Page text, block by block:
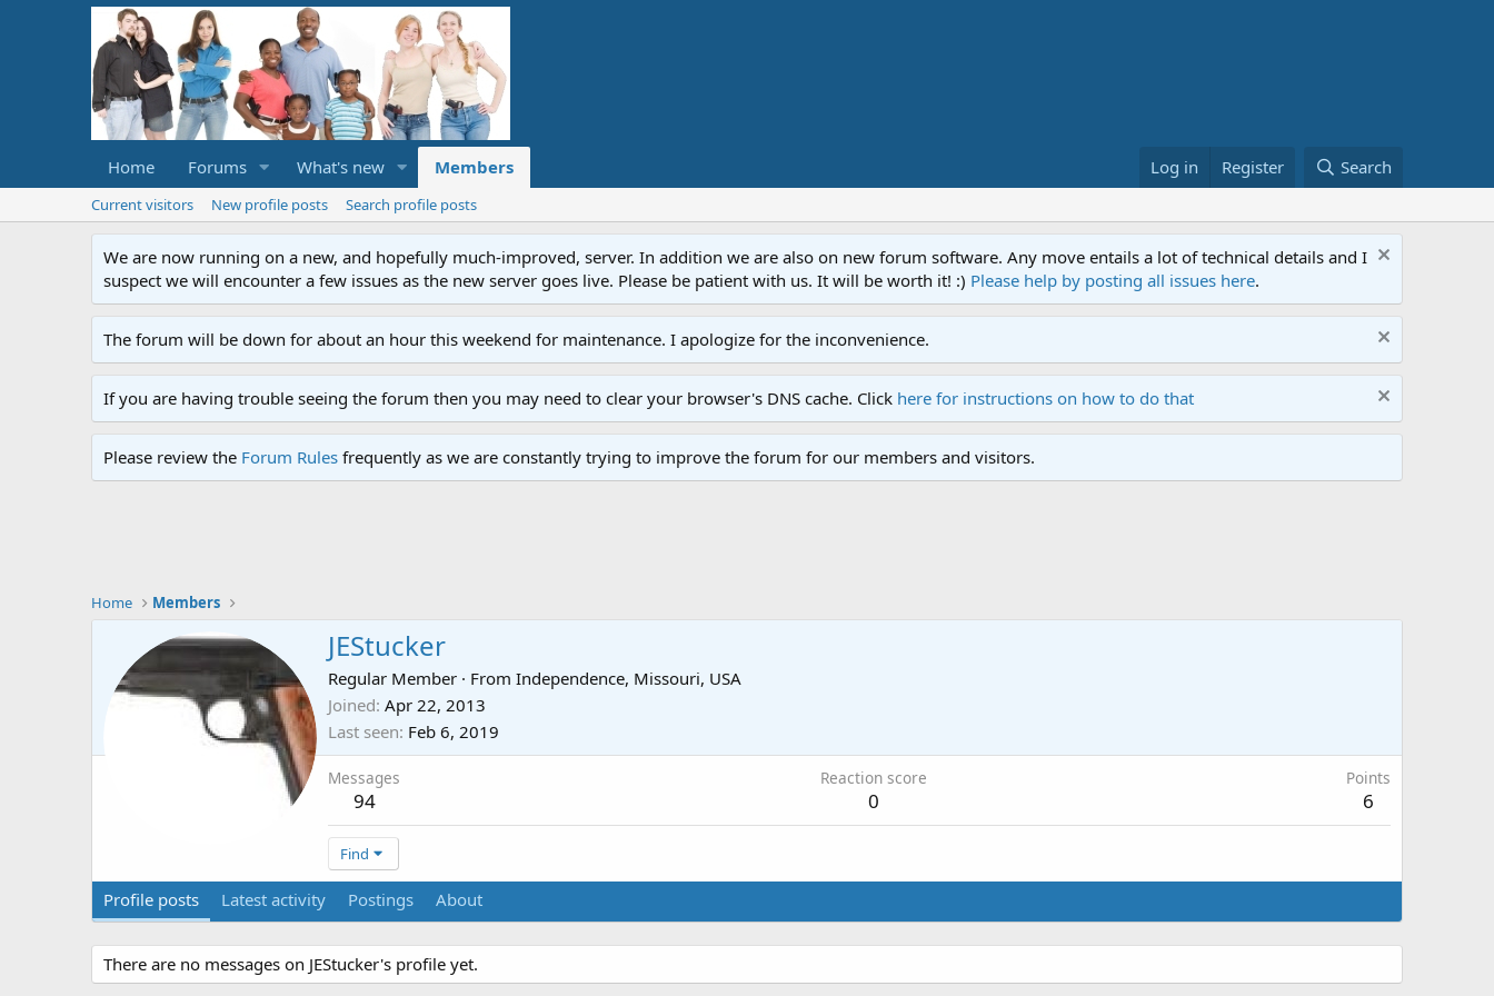
Home Forums What's new Members Log in Register Search
Current visitors New profile posts Search profile posts
We are now running on a new, and hopefully much-improved, server. In addition we are also on new forum software. Any move entails a lot of technical details and I
suspect we will encounter a few issues as the new server goes live. Please be patient with us. It will be worth it! :) Please help by posting all issues here.
The forum will be down for about an hour this weekend for maintenance. I apologize for the inconvenience.
If you are having trouble seeing the forum then you may need to clear your browser's DNS cache. Click here for instructions on how to do that
Please review the Forum Rules frequently as we are constantly trying to improve the forum for our members and visitors.
Home Members
JEStucker
Regular Member · From Independence, Missouri, USA
Joined Apr 22, 2013
Last seen Feb 6, 2019
Messages
94
Reaction score
0
Points
6
Find
Profile posts Latest activity Postings About
There are no messages on JEStucker's profile yet.